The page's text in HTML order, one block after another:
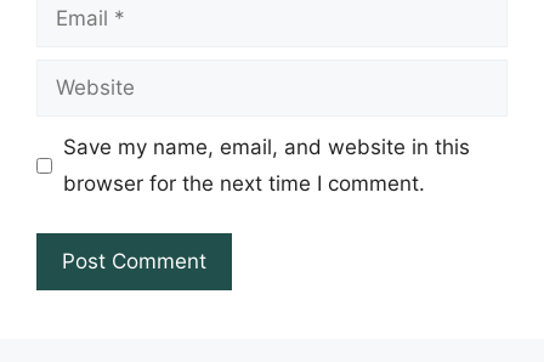
Email
Website
Save my name, email, and website in this
browser for the next time I comment.